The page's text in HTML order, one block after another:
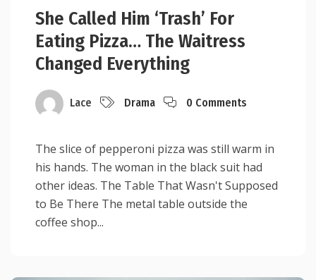
She Called Him ‘Trash’ For
Eating Pizza… The Waitress
Changed Everything
Lace Drama 0 Comments
The slice of pepperoni pizza was still warm in
his hands. The woman in the black suit had
other ideas. The Table That Wasn't Supposed
to Be There The metal table outside the
coffee shop...